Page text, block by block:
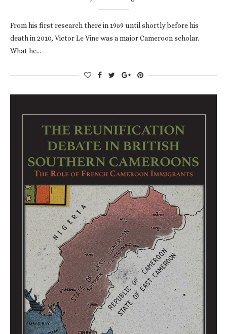
From his first research there in 1959 until shortly before his
death in 2010, Victor Le Vine was a major Cameroon scholar.
What he…